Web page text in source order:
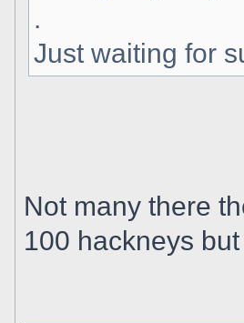
.
Just waiting for
Not many there
100 hackneys